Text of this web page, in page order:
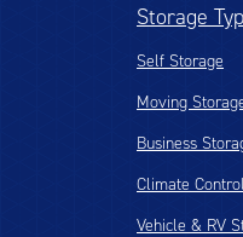
Storage
Self Storage
Moving
Business
Climate
Vehicle & RV